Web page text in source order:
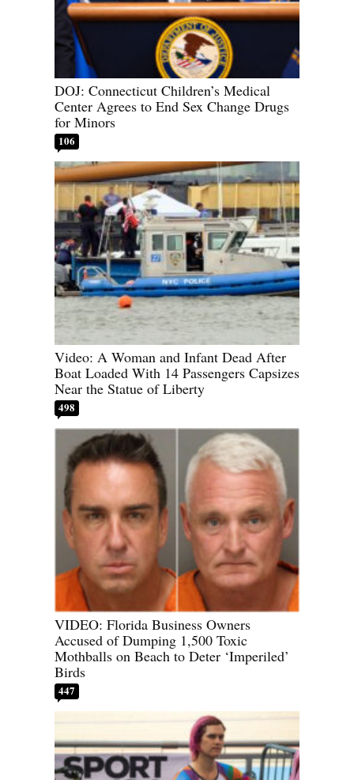
DOJ: Connecticut Children’s Medical
Center Agrees to End Sex Change Drugs
for Minors
106
Video: A Woman and Infant Dead After
Boat Loaded With 14 Passengers Capsizes
Near the Statue of Liberty
498
VIDEO: Florida Business Owners
Accused of Dumping 1,500 Toxic
Mothballs on Beach to Deter ‘Imperiled’
Birds
447